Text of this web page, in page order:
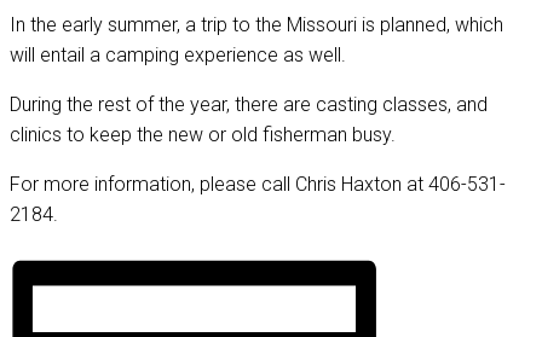
In the early summer, a trip to the Missouri is planned, which
will entail a camping experience as well.
During the rest of the year, there are casting classes, and
clinics to keep the new or old fisherman busy.
For more information, please call Chris Haxton at 406-531-
2184.